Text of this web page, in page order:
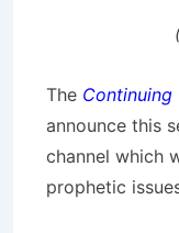
The Continuing
announce this
channel which
prophetic